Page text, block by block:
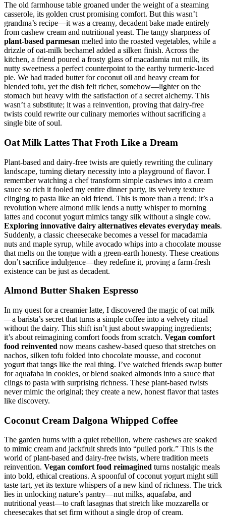
The old farmhouse table groaned under the weight of a steaming
casserole, its golden crust promising comfort. But this wasn’t
grandma’s recipe—it was a creamy, decadent bake made entirely
from cashew cream and nutritional yeast. The tangy sharpness of
plant-based parmesan melted into the roasted vegetables, while a
drizzle of oat-milk bechamel added a silken finish. Across the
kitchen, a friend poured a frosty glass of macadamia nut milk, its
nutty sweetness a perfect counterpoint to the earthy turmeric-laced
pie. We had traded butter for coconut oil and heavy cream for
blended tofu, yet the dish felt richer, somehow—lighter on the
stomach but heavy with the satisfaction of a secret alchemy. This
wasn’t a substitute; it was a reinvention, proving that dairy-free
twists could rewrite our culinary memories without sacrificing a
single bite of soul.
Oat Milk Lattes That Froth Like a Dream
Plant-based and dairy-free twists are quietly rewriting the culinary
landscape, turning dietary necessity into a playground of flavor. I
remember watching a chef transform simple cashews into a cream
sauce so rich it fooled my entire dinner party, its velvety texture
clinging to pasta like an old friend. This is more than a trend; it’s a
revolution where almond milk lends a nutty whisper to morning
lattes and coconut yogurt mimics tangy silk without a single cow.
Exploring innovative dairy alternatives elevates everyday meals.
Suddenly, a classic cheesecake becomes a vessel for macadamia
nuts and maple syrup, while avocado whips into a chocolate mousse
that melts on the tongue with a green-earth honesty. These creations
don’t sacrifice indulgence—they redefine it, proving a farm-fresh
existence can be just as decadent.
Almond Butter Shaken Espresso
In my quest for a creamier latte, I discovered the magic of oat milk
—a barista’s secret that turns a simple coffee into a velvety ritual
without the dairy. This shift isn’t just about swapping ingredients;
it’s about reimagining comfort foods from scratch. Vegan comfort
food reinvented now means cashew-based queso that stretches on
nachos, silken tofu folded into chocolate mousse, and coconut
yogurt that tangs like the real thing. I’ve watched friends swap butter
for aquafaba in cookies, or blend soaked almonds into a sauce that
clings to pasta with surprising richness. These plant-based twists
never mimic the original; they create a new, honest flavor that tastes
like discovery.
Coconut Cream Dalgona Whipped Coffee
The garden hums with a quiet rebellion, where cashews are soaked
to mimic cream and jackfruit shreds into “pulled pork.” This is the
world of plant-based and dairy-free twists, where tradition meets
reinvention. Vegan comfort food reimagined turns nostalgic meals
into bold, ethical creations. A spoonful of coconut yogurt might still
taste tart, yet its texture whispers of a new kind of richness. The trick
lies in unlocking nature’s pantry—nut milks, aquafaba, and
nutritional yeast—to craft lasagnas that stretch like mozzarella or
cheesecakes that set firm without a single drop of cream.